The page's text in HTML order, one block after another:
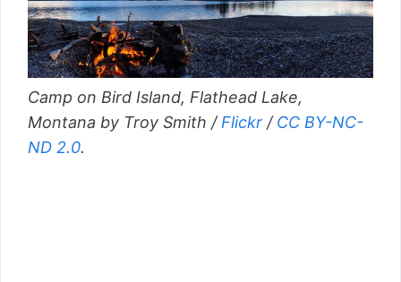
Camp on Bird Island, Flathead Lake,
Montana by Troy Smith / Flickr / CC BY-NC-
ND 2.0.